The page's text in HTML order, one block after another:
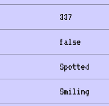
337
false
Spotted
Smiling